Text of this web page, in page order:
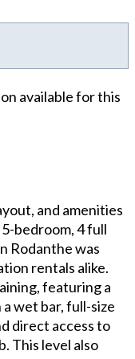
available for this
and amenities
bedroom, 4 full
Rodanthe was
rentals alike.
featuring a
wet bar, full-size
direct access to
This level also